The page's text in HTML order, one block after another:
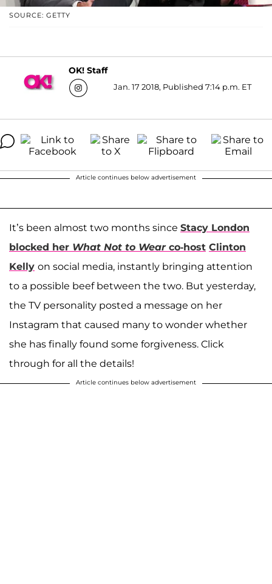
SOURCE: GETTY
OK! Staff
Jan. 17 2018, Published 7:14 p.m. ET
Article continues below advertisement
It’s been almost two months since Stacy London
blocked her What Not to Wear co-host Clinton
Kelly on social media, instantly bringing attention
to a possible beef between the two. But yesterday,
the TV personality posted a message on her
Instagram that caused many to wonder whether
she has finally found some forgiveness. Click
through for all the details!
Article continues below advertisement